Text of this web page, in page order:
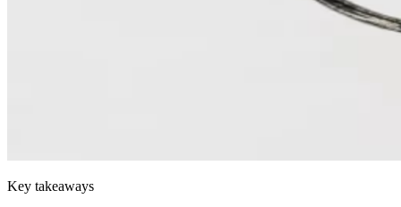
Key takeaways